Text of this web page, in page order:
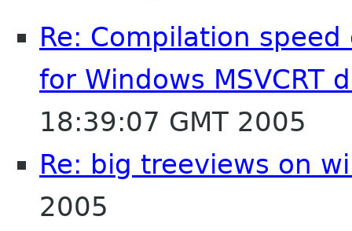
Re: Compilation
for Windows MSVCRT
18:39:07 GMT 2005
Re: big treeviews on
2005